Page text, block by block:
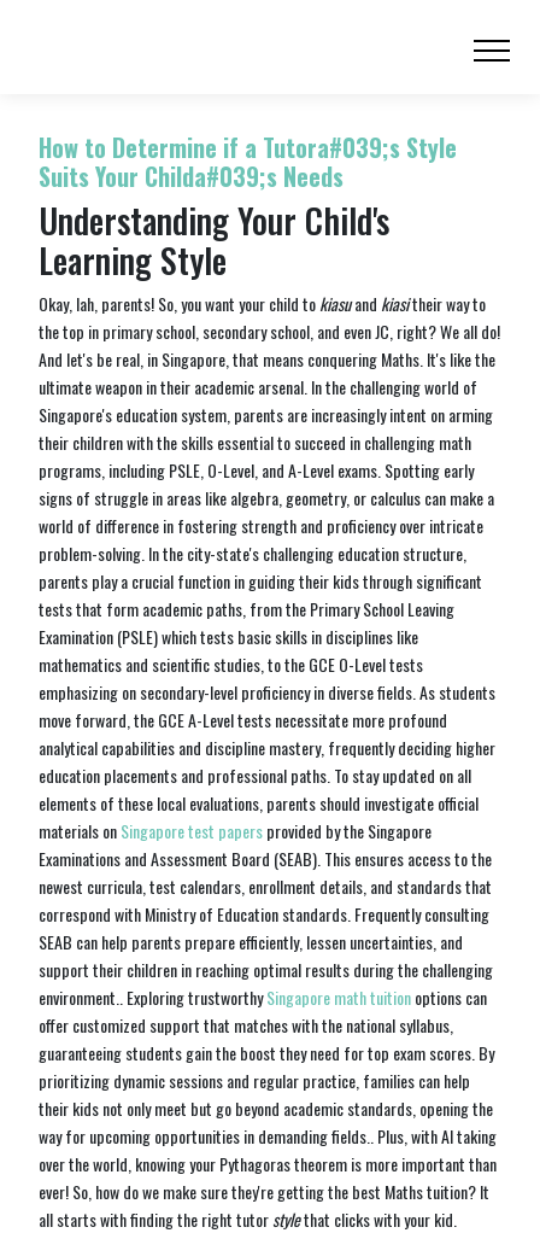
How to Determine if a Tutora#039;s Style
Suits Your Childa#039;s Needs
Understanding Your Child's
Learning Style
Okay, lah, parents! So, you want your child tokiasuand kiasitheir way to
the top in primary school, secondary school, and even JC, right? We all do!
And let's be real, in Singapore, that means conquering Maths. It's like the
ultimate weapon in their academic arsenal. In the challenging world of
Singapore's education system, parents are increasingly intent on arming
their children with the skills essential to succeed in challenging math
programs, including PSLE, O-Level, and A-Level exams. Spotting early
signs of struggle in areas like algebra, geometry, or calculus can make a
world of difference in fostering strength and proficiency over intricate
problem-solving. In the city-state's challenging education structure,
parents play a crucial function in guiding their kids through significant
tests that form academic paths, from the Primary School Leaving
Examination (PSLE) which tests basic skills in disciplines like
mathematics and scientific studies, to the GCE O-Level tests
emphasizing on secondary-level proficiency in diverse fields. As students
move forward, the GCE A-Level tests necessitate more profound
analytical capabilities and discipline mastery, frequently deciding higher
education placements and professional paths. To stay updated on all
elements of these local evaluations, parents should investigate official
materials onSingapore test papersprovided by the Singapore
Examinations and Assessment Board (SEAB). This ensures access to the
newest curricula, test calendars, enrollment details, and standards that
correspond with Ministry of Education standards. Frequently consulting
SEAB can help parents prepare efficiently, lessen uncertainties, and
support their children in reaching optimal results during the challenging
environment.. Exploring trustworthySingapore math tuitionoptions can
offer customized support that matches with the national syllabus,
guaranteeing students gain the boost they need for top exam scores. By
prioritizing dynamic sessions and regular practice, families can help
their kids not only meet but go beyond academic standards, opening the
way for upcoming opportunities in demanding fields.. Plus, with AI taking
over the world, knowing your Pythagoras theorem is more important than
ever! So, how do we make sure they're getting the best Maths tuition? It
all starts with finding the right tutorstylethat clicks with your kid.